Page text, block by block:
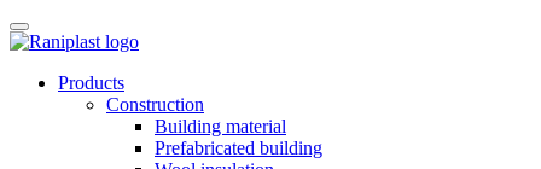
Skip
to
Products
Construction
Building material
Prefabricated building